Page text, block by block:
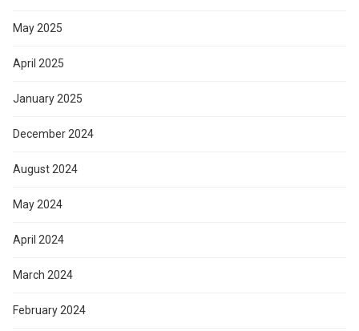
May 2025
April 2025
January 2025
December 2024
August 2024
May 2024
April 2024
March 2024
February 2024